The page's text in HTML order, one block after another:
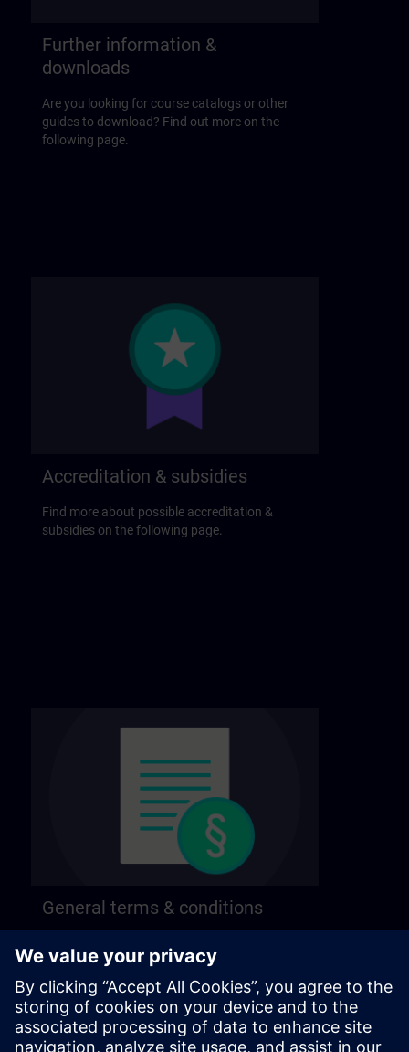
Further information &
downloads
Are you looking for course catalogs or other
guides to download? Find out more on the
following page.
Accreditation & subsidies
Find more about possible accreditation &
subsidies on the following page.
General terms & conditions
following page.